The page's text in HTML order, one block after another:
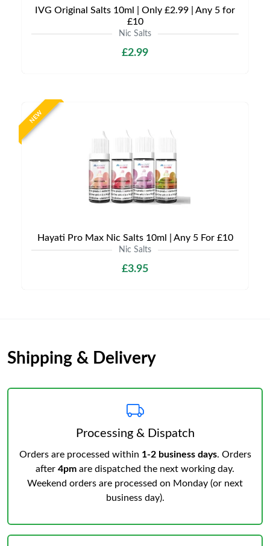
IVG Original Salts 10ml | Only £2.99 | Any 5 for
£10
Nic Salts
£2.99
NEW
Hayati Pro Max Nic Salts 10ml | Any 5 For £10
Nic Salts
£3.95
Shipping & Delivery
Processing & Dispatch
Orders are processed within 1-2 business days. Orders
after 4pm are dispatched the next working day.
Weekend orders are processed on Monday (or next
business day).